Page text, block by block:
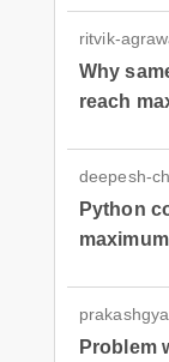
ritvik-
Why
reach
deepesh-
Python
Problem